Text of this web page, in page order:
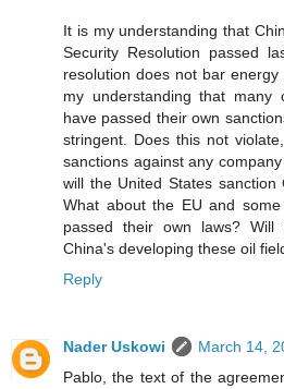
It is my understanding that
Security Resolution passed
resolution does not bar
my understanding that many
have passed their own
stringent. Does this not
sanctions against any
will the United States
What about the EU and
passed their own laws?
China's developing these oil
Reply
Nader Uskowi
March 14,
Pablo, the text of the